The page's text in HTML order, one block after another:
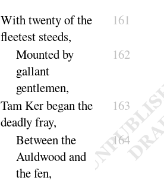
With twenty of the
fleetest steeds,
161
Mounted by
gallant
gentlemen,
162
Tam Ker began the
deadly fray,
163
Between the
Auldwood and
thefen,
164